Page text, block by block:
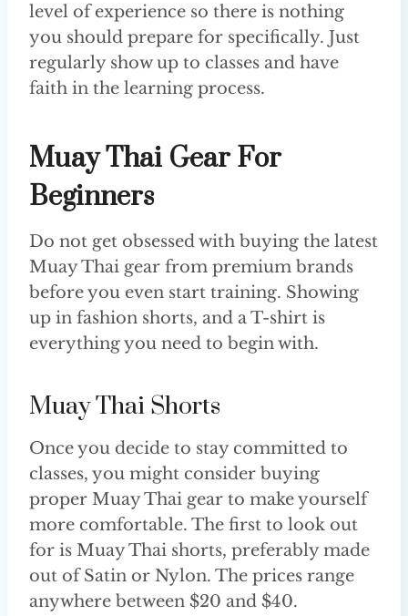
level of experience so there is nothing
you should prepare for specifically. Just
regularly show up to classes and have
faith in the learning process.
Muay Thai Gear For
Beginners
Do not get obsessed with buying the latest
Muay Thai gear from premium brands
before you even start training. Showing
up in fashion shorts, and a T-shirt is
everything you need to begin with.
Muay Thai Shorts
Once you decide to stay committed to
classes, you might consider buying
proper Muay Thai gear to make yourself
more comfortable. The first to look out
for is Muay Thai shorts, preferably made
out of Satin or Nylon. The prices range
anywhere between $20 and $40.